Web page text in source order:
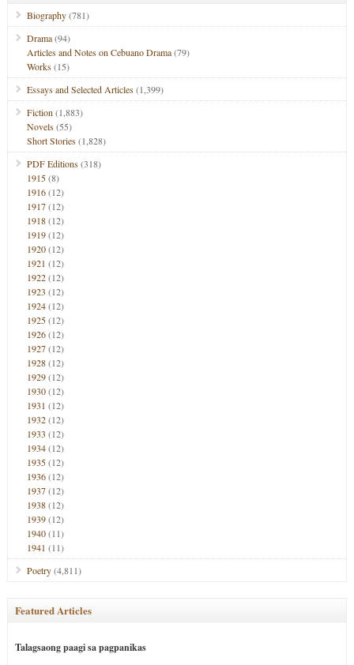
Biography(781)
Drama(94)
Articles and Notes on Cebuano Drama(79)
Works(15)
Essays and Selected Articles(1,399)
Fiction (1,883)
Novels(55)
Short Stories(1,828)
PDF Editions(318)
1915(8)
1916(12)
1917(12)
1918(12)
1919(12)
1920(12)
1921 (12)
1922(12)
1923 (12)
1924(12)
1925(12)
1926(12)
1927(12)
1928(12)
1929(12)
1930(12)
1931 (12)
1932(12)
1933 (12)
1934(12)
1935(12)
1936(12)
1937(12)
1938(12)
1939(12)
1940(11)
1941 (11)
Poetry(4,811)
Featured Articles
Talagsaong paagi sa pagpanikas